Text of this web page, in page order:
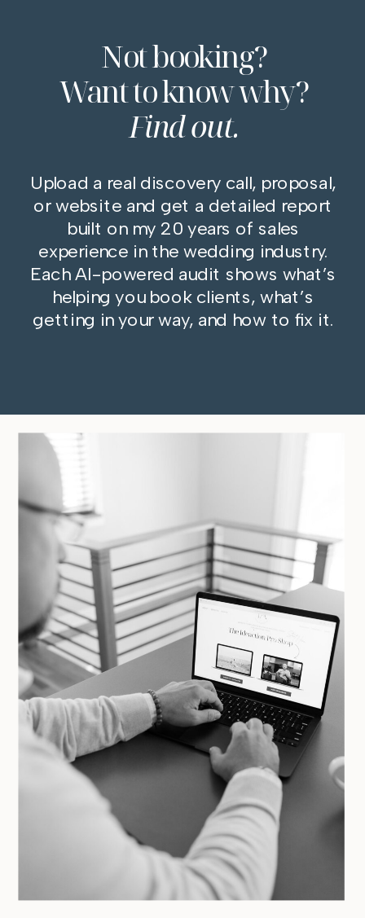
YOU DON’T NEED ANOTHER
COURSE. YOU NEED CLEAR,
SPECIFIC FEEDBACK ON WHAT’S
ACTUALLY WORKING AND WHAT’S
NOT.
Not booking?
Want to know why?
Find out.
GET YOUR AUDIT
Upload a real discovery call, proposal,
or website and get a detailed report
built on my 20 years of sales
experience in the wedding industry.
Each AI-powered audit shows what’s
helping you book clients, what’s
getting in your way, and how to fix it.